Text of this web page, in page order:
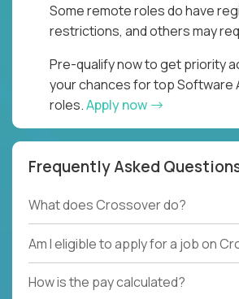
Some remote roles do have
restrictions, and others may
Pre-qualify now to get priority
your chances for top Software
roles.Apply now
Frequently Asked
What does Crossover do?
Am I eligible to apply for a job on
How is the pay calculated?